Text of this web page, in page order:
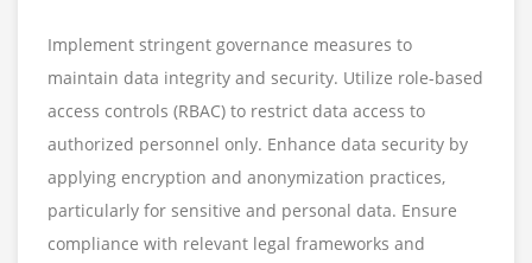
Implement stringent governance measures to
maintain data integrity and security. Utilize role-based
access controls (RBAC) to restrict data access to
authorized personnel only. Enhance data security by
applying encryption and anonymization practices,
particularly for sensitive and personal data. Ensure
compliance with relevant legal frameworks and